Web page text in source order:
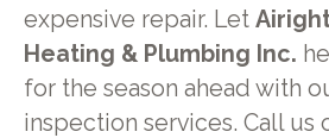
expensive repair. Let
Heating & Plumbing Inc.
for the season ahead with
inspection services. Call us